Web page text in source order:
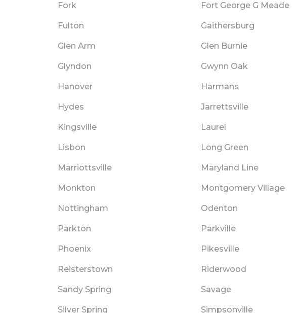
Fork Fort George G Meade
Fulton Gaithersburg
Glen Arm Glen Burnie
Glyndon Gwynn Oak
Hanover Harmans
Hydes Jarrettsville
Kingsville Laurel
Lisbon Long Green
Marriottsville Maryland Line
Monkton Montgomery Village
Nottingham Odenton
Parkton Parkville
Phoenix Pikesville
Reisterstown Riderwood
Sandy Spring Savage
Silver Spring Simpsonville